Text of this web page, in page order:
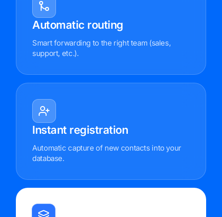
Automatic routing
Smart forwarding to the right team (sales,
support, etc.).
Instant registration
Automatic capture of new contacts into your
database.